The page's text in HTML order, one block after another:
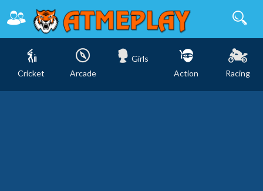
Cricket Arcade
Girls
Action
Racing